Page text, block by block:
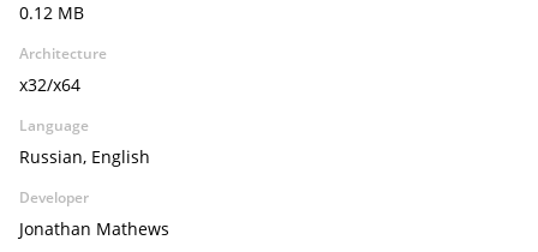
0.12 MB
Architecture
x32/x64
Language
Russian, English
Developer
Jonathan Mathews